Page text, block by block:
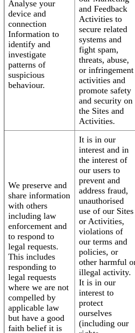
Analyse your
device and
connection
Information to
identify and
investigate
patterns of
suspicious
behaviour.
and Feedback
Activities to
secure related
systems and
fight spam,
threats, abuse,
or infringement
activities and
promote safety
and security on
the Sites and
Activities.
We preserve and
share information
with others
including law
enforcement and
to respond to
legal requests.
This includes
responding to
legal requests
where we are not
compelled by
applicable law
but have a good
faith belief it is
It is in our
interest and in
the interest of
our users to
prevent and
address fraud,
unauthorised
use of our Sites
or Activities,
violations of
our terms and
policies, or
other harmful
illegal activity.
It is in our
interest to
protect
ourselves
(including our